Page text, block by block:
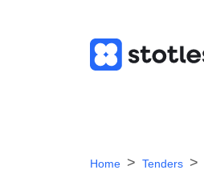
Home Tenders